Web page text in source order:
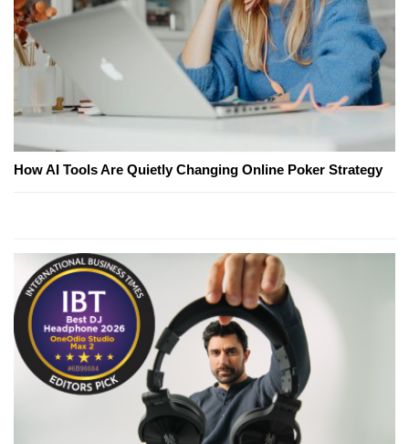
How AI Tools Are Quietly Changing Online Poker Strategy